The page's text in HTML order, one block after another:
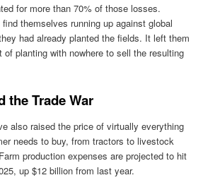
for more than 70% of those losses.
themselves running up against global
had already planted the fields. It left them
planting with nowhere to sell the resulting
the Trade War
also raised the price of virtually everything
needs to buy, from tractors to livestock
production expenses are projected to hit
up $12 billion from last year.